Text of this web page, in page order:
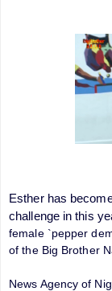
Esther has
challenge in this
female `pepper
of the Big Brother
News Agency of